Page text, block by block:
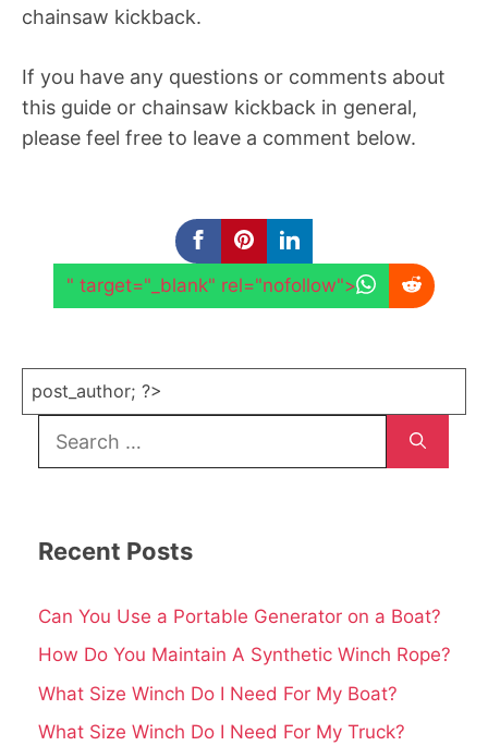
chainsaw kickback.
If you have any questions or comments about
this guide or chainsaw kickback in general,
please feel free to leave a comment below.
" target="_blank" rel="nofollow">
post_author; ?>
for:
Recent Posts
Can You Use a Portable Generator on a Boat?
How Do You Maintain A Synthetic Winch Rope?
What Size Winch Do I Need For My Boat?
What Size Winch Do I Need For My Truck?